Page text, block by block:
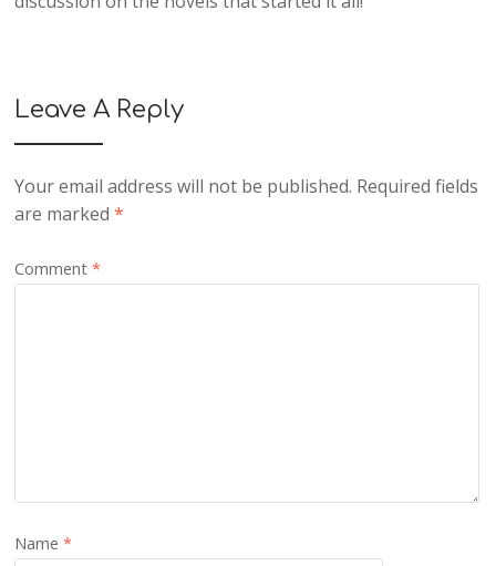
Leave A Reply
Your email address will not be published. Required fields
are marked*
Comment*
Name*